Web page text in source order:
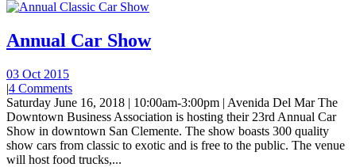
Annual Car Show
03 Oct 2015
|4 Comments
Saturday June 16, 2018 | 10:00am-3:00pm | Avenida Del Mar The
Downtown Business Association is hosting their 23rd Annual Car
Show in downtown San Clemente. The show boasts 300 quality
show cars from classic to exotic and is free to the public. The venue
will host food trucks,...